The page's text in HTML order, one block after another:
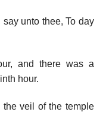
unto thee, To day
and there was a
hour.
veil of the temple